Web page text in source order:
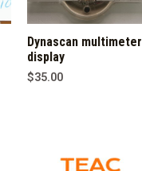
Dynascan multimeter
display
$35.00